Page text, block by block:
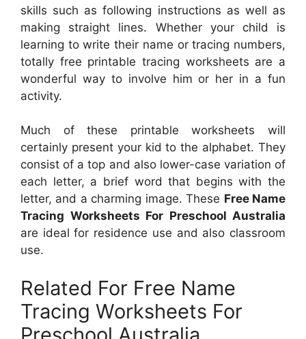
skills such as following instructions as well as
making straight lines. Whether your child is
learning to write their name or tracing numbers,
totally free printable tracing worksheets are a
wonderful way to involve him or her in a fun
activity.
Much of these printable worksheets will
certainly present your kid to the alphabet. They
consist of a top and also lower-case variation of
each letter, a brief word that begins with the
letter, and a charming image. These Free Name
Tracing Worksheets For Preschool Australia
are ideal for residence use and also classroom
use.
Related For Free Name
Tracing Worksheets For